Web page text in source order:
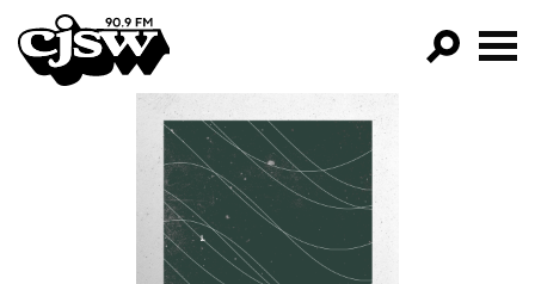
CJSW
FILTER BY:
PROGRAMS
EPISODES